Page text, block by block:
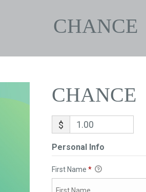
CHANCE
CHANCE
$
Personal Info
First Name *